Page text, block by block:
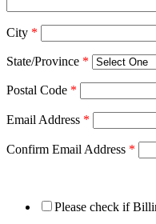
City *
State/Province *
Postal Code *
Email Address *
Confirm Email Address *
Please check if